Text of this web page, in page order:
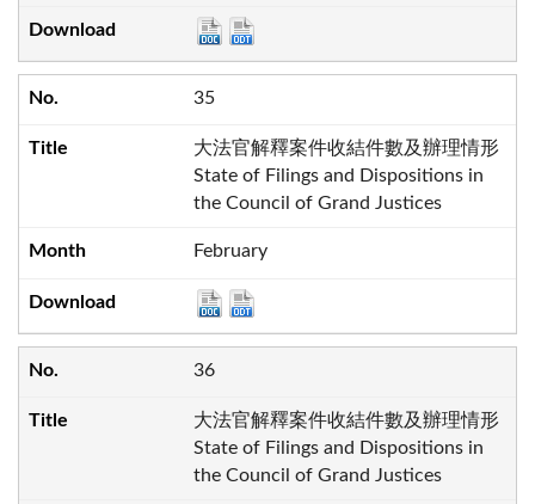
35
大法官解釋案件收結件數及辦理情形
State of Filings and Dispositions in
the Council of Grand Justices
February
36
大法官解釋案件收結件數及辦理情形
State of Filings and Dispositions in
the Council of Grand Justices